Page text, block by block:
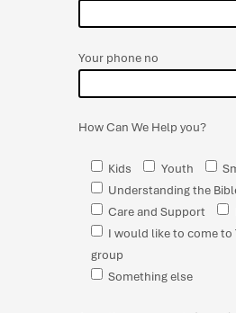
Your phone no
How Can We Help you?
Kids Youth
Understanding the
Care and Support
I would like to come to
group
Something else